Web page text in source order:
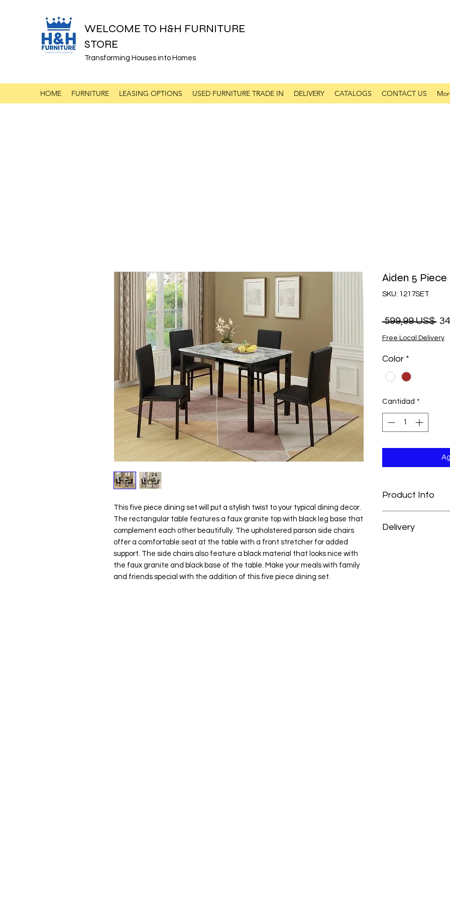
WELCOME TO H&H FURNITURE
STORE
Transforming Houses into Homes
HOME FURNITURE LEASING OPTIONS USED FURNITURE TRADE IN DELIVERY CATALOGS CONTACT US
This five piece dining set will put a stylish twist to your typical dining decor.
The rectangular table features a faux granite top with black leg base that
complement each other beautifully. The upholstered parson side chairs
offer a comfortable seat at the table with a front stretcher for added
support. The side chairs also feature a black material that looks nice with
the faux granite and black base of the table. Make your meals with family
and friends special with the addition of this five piece dining set.
Aiden 5
SKU: 1217SET
599,99 US$
Free Local Delivery
Color *
Cantidad *
Product Info
Table: 48" W x 30" D
Delivery